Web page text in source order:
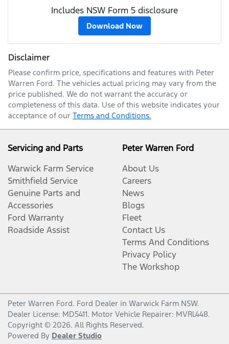
Includes NSW Form 5 disclosure
Download Now
Disclaimer
Please confirm price, specifications and features with Peter
Warren Ford. The vehicles actual pricing may vary from the
price published. We do not warrant the accuracy or
completeness of this data. Use of this website indicates your
acceptance of our Terms and Conditions.
Servicing and Parts
Warwick Farm Service
Smithfield Service
Genuine Parts and
Accessories
Ford Warranty
Roadside Assist
Peter Warren Ford
About Us
Careers
News
Blogs
Fleet
Contact Us
Terms And Conditions
Privacy Policy
The Workshop
Peter Warren Ford. Ford Dealer in Warwick Farm NSW.
Dealer License: MD5411. Motor Vehicle Repairer: MVRL448.
Copyright © 2026. All Rights Reserved.
Powered By Dealer Studio